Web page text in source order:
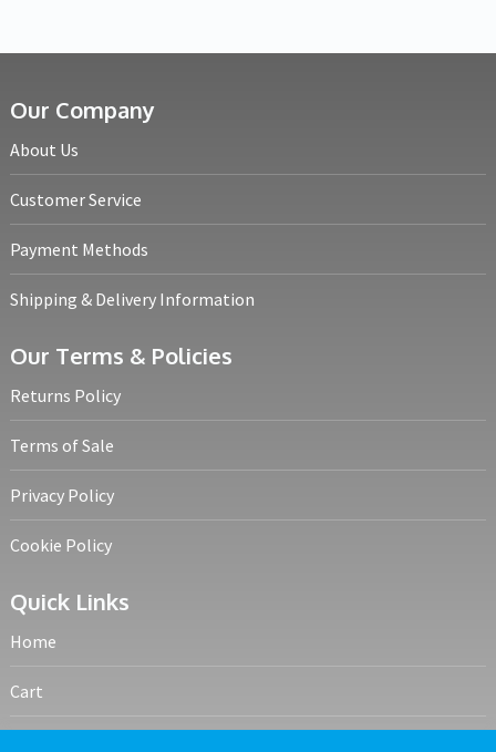
Our Company
About Us
Customer Service
Payment Methods
Shipping & Delivery Information
Our Terms & Policies
Returns Policy
Terms of Sale
Privacy Policy
Cookie Policy
Quick Links
Home
Cart